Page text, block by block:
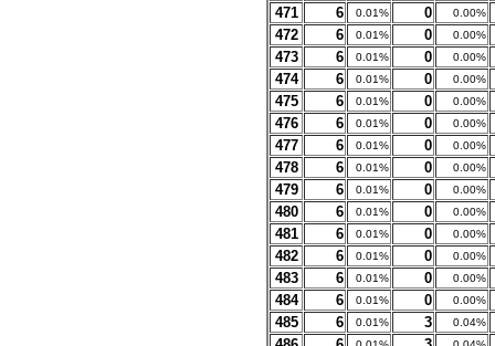
471 6 0.01% 0 0.00%
472 6 0.01% 0 0.00%
473 6 0.01% 0 0.00%
474 6 0.01% 0 0.00%
475 6 0.01% 0 0.00%
476 6 0.01% 0 0.00%
477 6 0.01% 0 0.00%
478 6 0.01% 0 0.00%
479 6 0.01% 0 0.00%
480 6 0.01% 0 0.00%
481 6 0.01% 0 0.00%
482 6 0.01% 0 0.00%
483 6 0.01% 0 0.00%
484 6 0.01% 0 0.00%
485 6 0.01% 3 0.04%